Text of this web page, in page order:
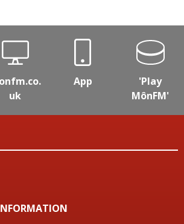
uk
App
'Play
MônFM'